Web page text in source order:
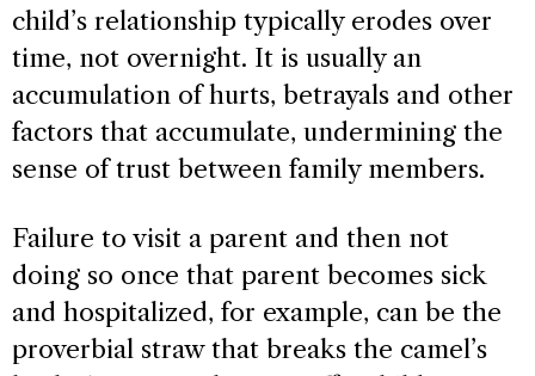
child’s relationship typically erodes over
time, not overnight. It is usually an
accumulation of hurts, betrayals and other
factors that accumulate, undermining the
sense of trust between family members.
Failure to visit a parent and then not
doing so once that parent becomes sick
and hospitalized, for example, can be the
proverbial straw that breaks the camel’s